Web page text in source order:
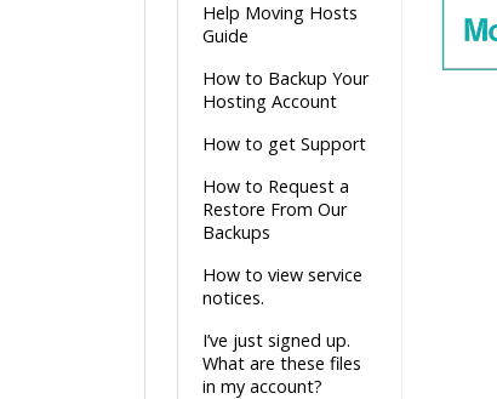
Help Moving Hosts
Guide
How to Backup Your
Hosting Account
How to get Support
How to Request a
Restore From Our
Backups
How to view service
notices.
I’ve just signed up.
What are these files
in my account?